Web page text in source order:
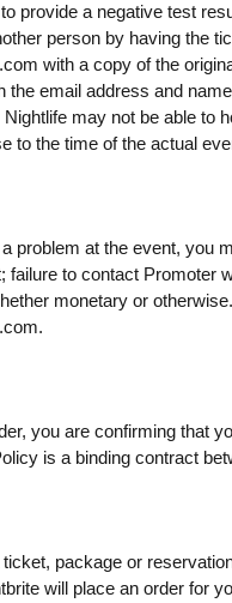
provide a negative test
person by having the
with a copy of the
the email address and
may not be able to
to the time of the actual
problem at the event, you
failure to contact Promoter
monetary or
.
you are confirming that
is a binding contract
package or
will place an order for